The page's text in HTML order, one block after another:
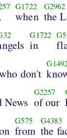
G1722
when
G2962
the
G1722
in
don't
News
G2257
of our
G575
from
G4383
the